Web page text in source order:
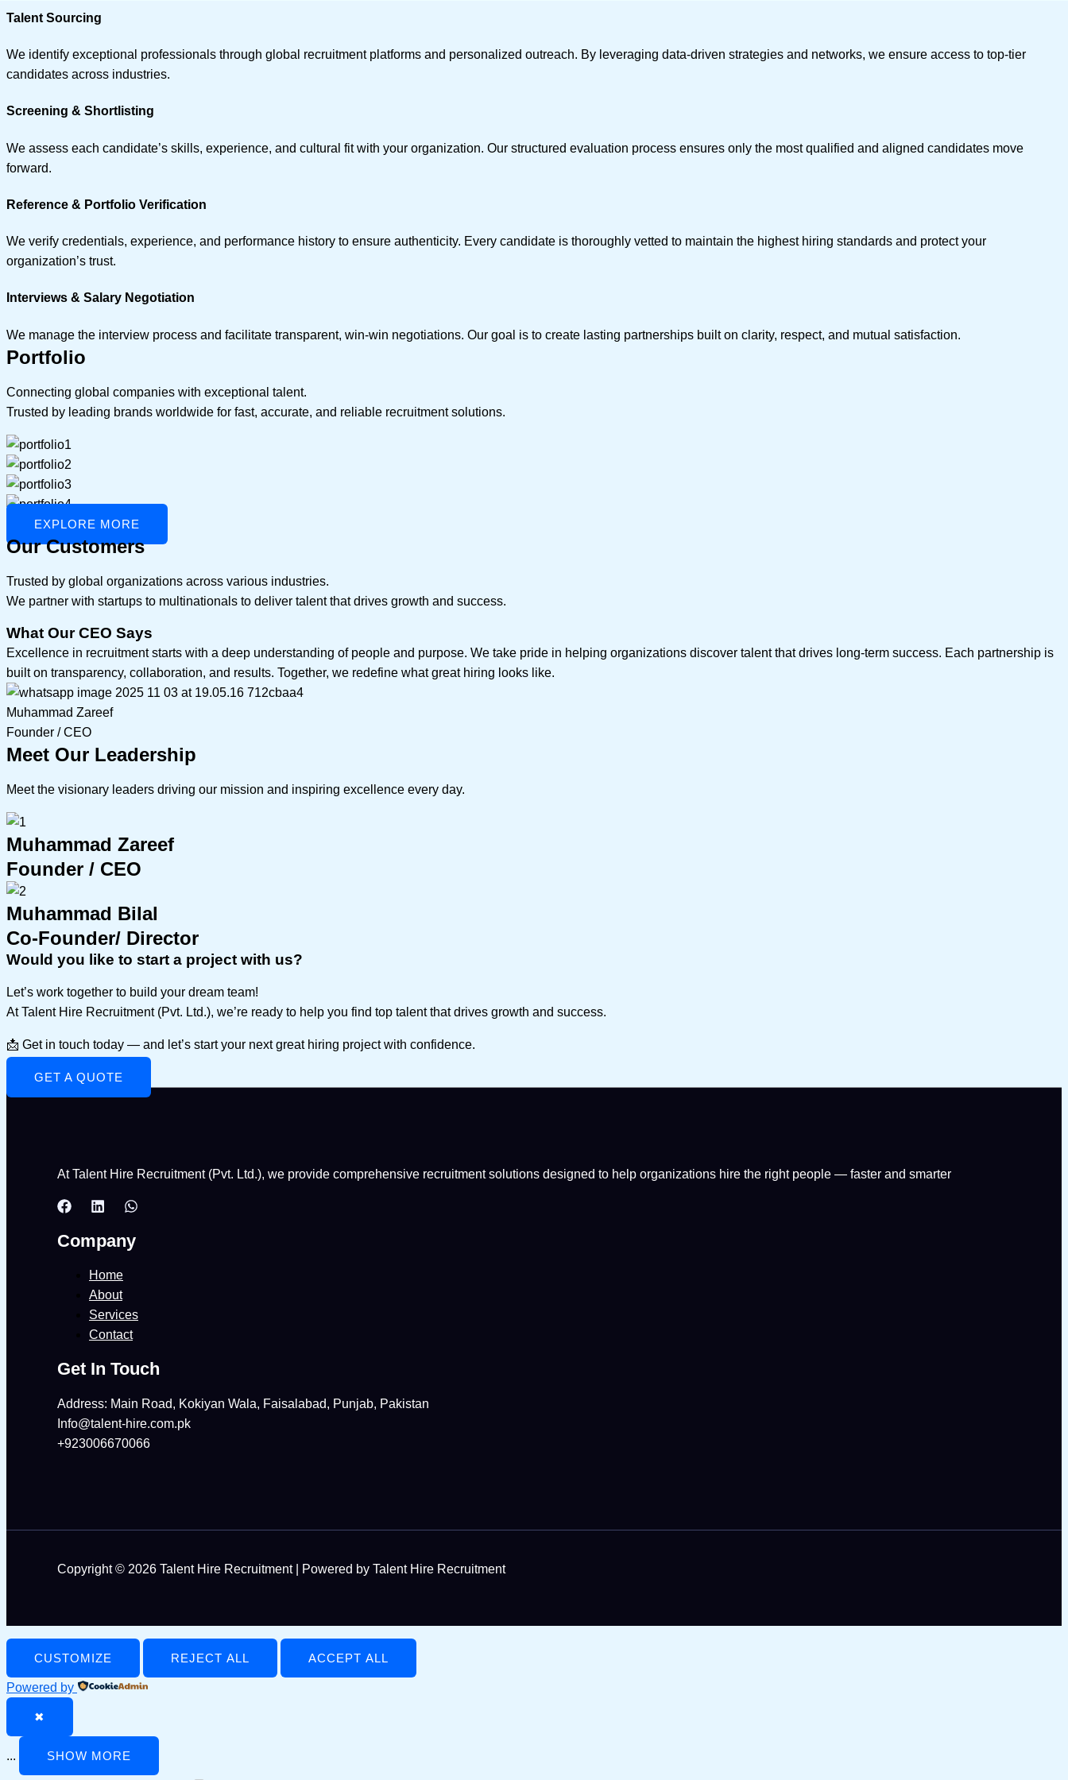
Talent Sourcing
We identify exceptional professionals through global recruitment platforms and personalized outreach. By leveraging data-driven strategies and networks, we ensure access to top-tier
candidates across industries.
Screening & Shortlisting
We assess each candidate’s skills, experience, and cultural fit with your organization. Our structured evaluation process ensures only the most qualified and aligned candidates move
forward.
Reference & Portfolio Verification
We verify credentials, experience, and performance history to ensure authenticity. Every candidate is thoroughly vetted to maintain the highest hiring standards and protect your
organization’s trust.
Interviews & Salary Negotiation
We manage the interview process and facilitate transparent, win-win negotiations. Our goal is to create lasting partnerships built on clarity, respect, and mutual satisfaction.
Portfolio
Connecting global companies with exceptional talent.
Trusted by leading brands worldwide for fast, accurate, and reliable recruitment solutions.
EXPLORE MORE
Our Customers
Trusted by global organizations across various industries.
We partner with startups to multinationals to deliver talent that drives growth and success.
What Our CEO Says
Excellence in recruitment starts with a deep understanding of people and purpose. We take pride in helping organizations discover talent that drives long-term success. Each partnership is
built on transparency, collaboration, and results. Together, we redefine what great hiring looks like.
Muhammad Zareef
Founder / CEO
Meet Our Leadership
Meet the visionary leaders driving our mission and inspiring excellence every day.
Muhammad Zareef
Founder / CEO
Muhammad Bilal
Co-Founder/ Director
Would you like to start a project with us?
Let’s work together to build your dream team!
At Talent Hire Recruitment (Pvt. Ltd.), we’re ready to help you find top talent that drives growth and success.
📩 Get in touch today — and let’s start your next great hiring project with confidence.
GET A QUOTE
At Talent Hire Recruitment (Pvt. Ltd.), we provide comprehensive recruitment solutions designed to help organizations hire the right people — faster and smarter
Company
Home
About
Services
Contact
Get In Touch
Address: Main Road, Kokiyan Wala, Faisalabad, Punjab, Pakistan
Info@talent-hire.com.pk
+923006670066
Copyright © 2026 Talent Hire Recruitment | Powered by Talent Hire Recruitment
CUSTOMIZE REJECT ALL ACCEPT ALL
Powered by
✖
... SHOW MORE